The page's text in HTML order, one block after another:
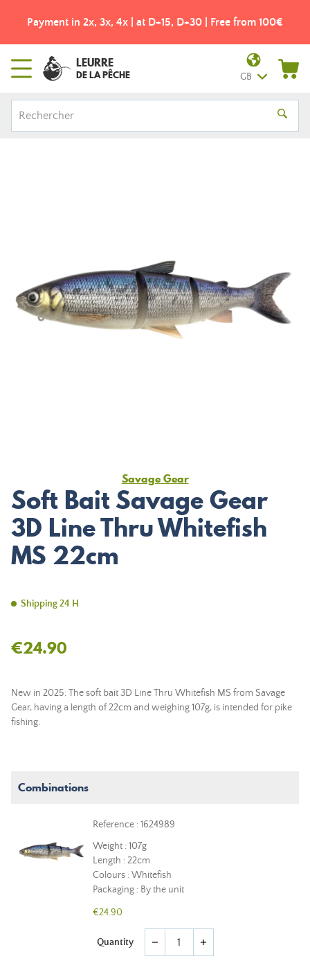
Payment in 2x, 3x, 4x | at D+15, D+30 | Free from 100€
LEURRE
DE LA PÊCHE GB
Savage Gear
Soft Bait Savage Gear
3D Line Thru Whitefish
MS 22cm
Shipping 24 H
€24.90
New in 2025: The soft bait 3D Line Thru Whitefish MS from Savage
Gear, having a length of 22cm and weighing 107g, is intended for pike
fishing.
Combinations
Reference : 1624989
Weight : 107g
Length : 22cm
Colours : Whitefish
Packaging : By the unit
€24.90
Quantity remove add